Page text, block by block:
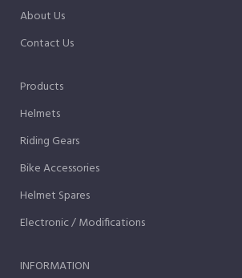
About Us
Contact Us
Products
Helmets
Riding Gears
Bike Accessories
Helmet Spares
Electronic / Modifications
INFORMATION